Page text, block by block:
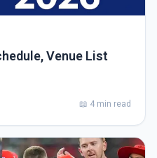
Venue List
📖 4 min read